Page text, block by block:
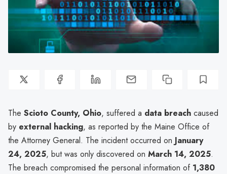
The Scioto County, Ohio, suffered a data breach caused
by external hacking, as reported by the Maine Office of
the Attorney General. The incident occurred on January
24, 2025, but was only discovered on March 14, 2025.
The breach compromised the personal information of 1,380